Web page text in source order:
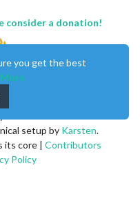
consider a donation!
setup by Karsten.
its core | Contributors
Policy
you get the best